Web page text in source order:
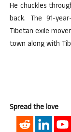
He chuckles
back. The 91-
Tibetan exile
town along with
Spread the love